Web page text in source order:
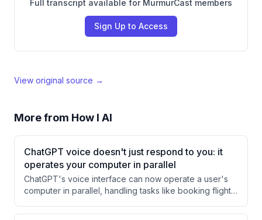
Full transcript available for MurmurCast members
Sign Up to Access
View original source →
More from How I AI
ChatGPT voice doesn't just respond to you: it
operates your computer in parallel
ChatGPT's voice interface can now operate a user's
computer in parallel, handling tasks like booking flights
with other work. The user demonstrates asking the AI